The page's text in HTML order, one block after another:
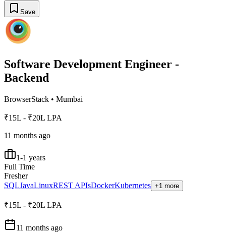
Save
Software Development Engineer -
Backend
BrowserStack • Mumbai
₹15L - ₹20L LPA
11 months ago
1-1 years
Full Time
Fresher
SQLJavaLinuxREST APIsDockerKubernetes +1 more
₹15L - ₹20L LPA
11 months ago